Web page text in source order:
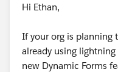
Hi Ethan,
If your org is planning
already using
new Dynamic Forms